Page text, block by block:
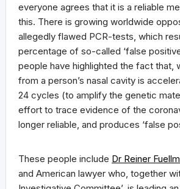
everyone agrees that it is a reliable
this. There is growing worldwide
allegedly flawed PCR-tests, which
percentage of so-called ‘false
people have highlighted the fact that,
from a person’s nasal cavity is
24 cycles (to amplify the genetic
effort to trace evidence of the
longer reliable, and produces ‘false
These people include Dr Reiner
and American lawyer who, together